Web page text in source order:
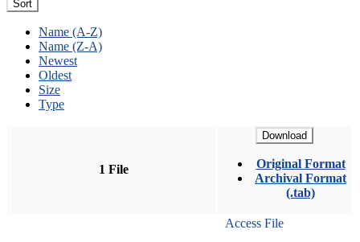
Sort
Name (A-Z)
Name (Z-A)
Newest
Oldest
Size
Type
1 File
Download
Original Format
Archival Format
(.tab)
Access File